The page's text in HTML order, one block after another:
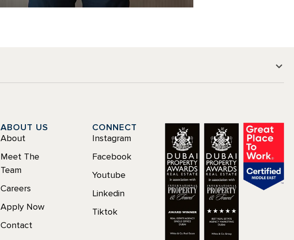
ABOUT US
About
Meet The
Team
Careers
Apply Now
Contact
CONNECT
Instagram
Facebook
Youtube
Linkedin
Tiktok